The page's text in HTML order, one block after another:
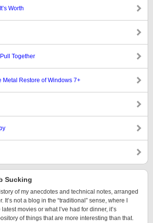
Worth
Together
Metal Restore of Windows 7+
Sucking
of my anecdotes and technical notes, arranged
It’s not a blog in the “traditional” sense, where I
movies or what I’ve had for dinner, it’s
of things that are more interesting than that.